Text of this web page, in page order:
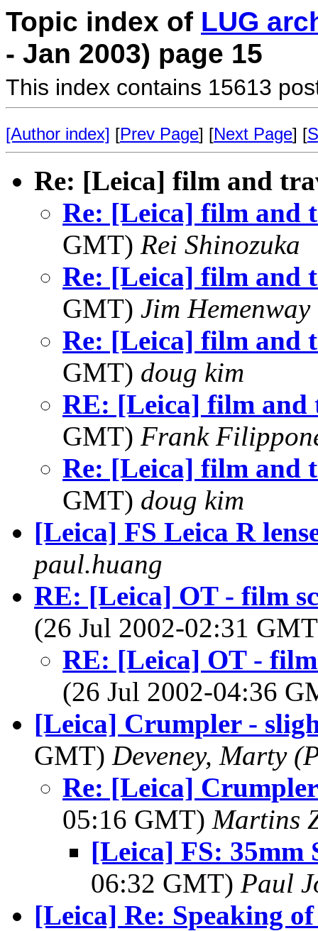
Topic index of LUG
- Jan 2003) page 15
This index contains 15613
[Author index] [Prev Page] [Next Page] [
Re: [Leica] film and
Re: [Leica] film and
GMT) Rei Shinozuka
Re: [Leica] film and
GMT) Jim Hemenway
Re: [Leica] film and
GMT) doug kim
RE: [Leica] film and
GMT) Frank
Re: [Leica] film and
GMT) doug kim
[Leica] FS Leica R
paul.huang
RE: [Leica] OT - film
(26 Jul 2002-02:31
RE: [Leica] OT -
(26 Jul 2002-04:36
[Leica] Crumpler -
GMT) Deveney, Marty
Re: [Leica]
05:16 GMT) Martins
[Leica] FS: 35mm
06:32 GMT) Paul
[Leica] Re: Speaking